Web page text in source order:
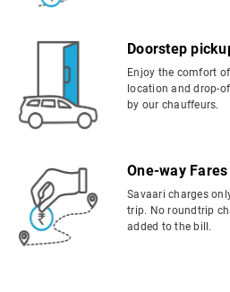
Doorstep
Enjoy the comfort
location and drop-
by our chauffeurs.
One-way Fares
Savaari charges
trip. No roundtrip
added to the bill.